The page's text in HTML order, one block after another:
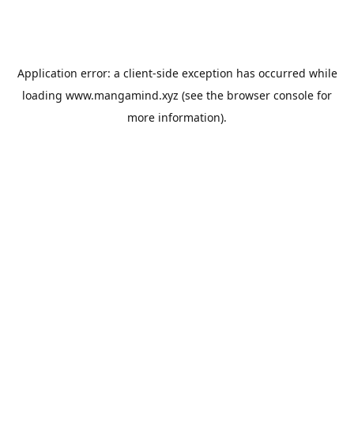
Application error: a client-side exception has occurred while
loading www.mangamind.xyz (see the browser console for
more information).